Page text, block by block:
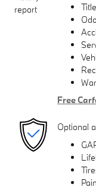
Free
Optional